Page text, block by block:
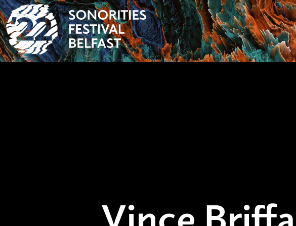
Vince Briffa